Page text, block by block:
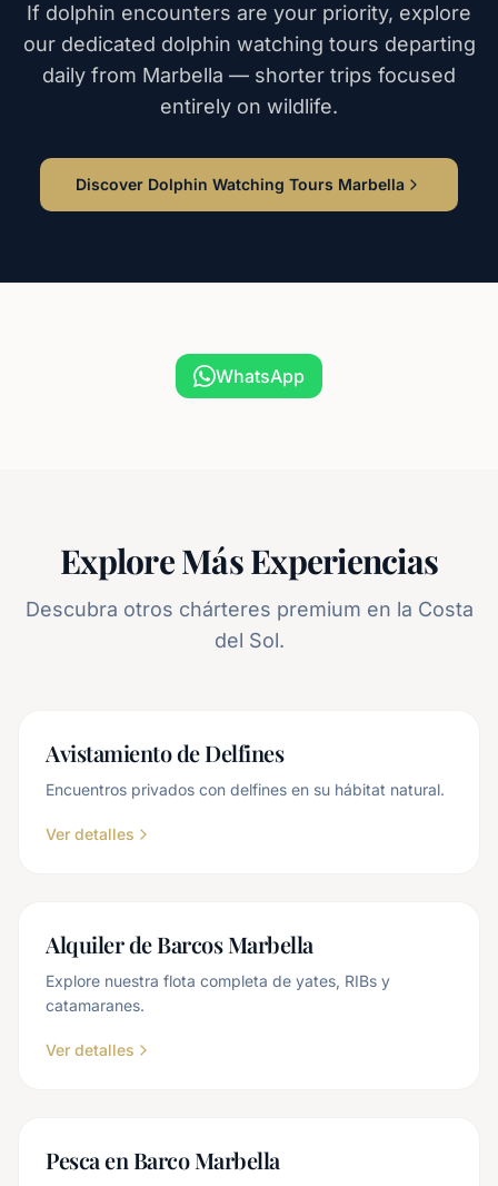
If dolphin encounters are your priority, explore
our dedicated dolphin watching tours departing
daily from Marbella — shorter trips focused
entirely on wildlife.
Discover Dolphin Watching Tours Marbella
WhatsApp
Explore Más Experiencias
Descubra otros chárteres premium en la Costa
del Sol.
Avistamiento de Delfines
Encuentros privados con delfines en su hábitat natural.
Ver detalles
Alquiler de Barcos Marbella
Explore nuestra flota completa de yates, RIBs y
catamaranes.
Ver detalles
Pesca en Barco Marbella